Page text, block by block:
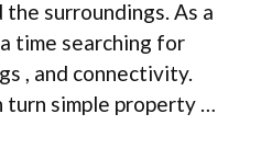
surroundings. As a
time searching for
, and connectivity.
turn simple property …